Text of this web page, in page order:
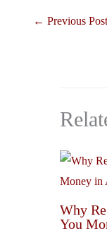
← Previous Post
Why
You